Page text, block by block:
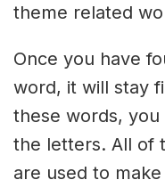
theme related
Once you have
word, it will stay
these words,
the letters. All of
are used to